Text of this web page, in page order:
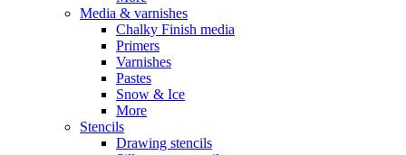
Media & varnishes
Chalky Finish media
Primers
Varnishes
Pastes
Snow & Ice
More
Stencils
Drawing stencils